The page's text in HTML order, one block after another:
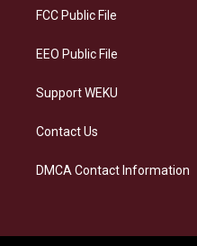
a
FCC Public File
EEO Public File
Support WEKU
Contact Us
DMCA Contact Information